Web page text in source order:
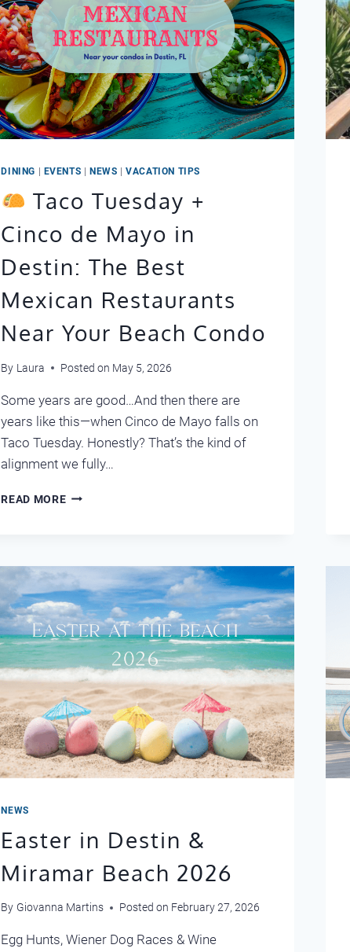
DINING EVENTS NEWS |VACATION TIPS
Taco Tuesday +
Cinco de Mayo in
Destin: The Best
Mexican Restaurants
Near Your Beach Condo
By Laura Posted on May 5, 2026
Some years are good…And then there are
years like this—when Cinco de Mayo falls on
Taco Tuesday. Honestly? That’s the kind of
alignment we fully…
READ MORE
DE
MAYO
IN
DESTIN:
THE
MEXICAN
RESTAURANTS
NEAR
YOUR
BEACH
CONDO
NEWS
Easter in Destin &
Miramar Beach 2026
By Giovanna Martins Posted on February 27, 2026
Egg Hunts, Wiener Dog Races & Wine